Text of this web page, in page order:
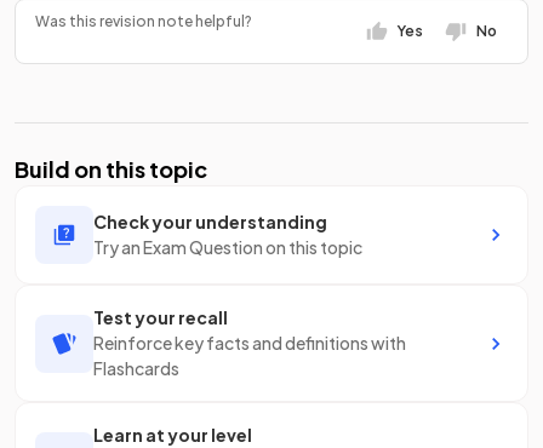
Was this revision note helpful?
Yes No
Build on this topic
Check your understanding
Try an Exam Question on this topic
Test your recall
Reinforce key facts and definitions with
Flashcards
Learn at your level